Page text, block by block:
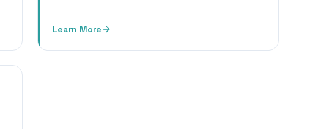
Learn More